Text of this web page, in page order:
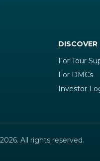
DISCOVER
For Tour
For DMCs
Investor
All rights reserved.